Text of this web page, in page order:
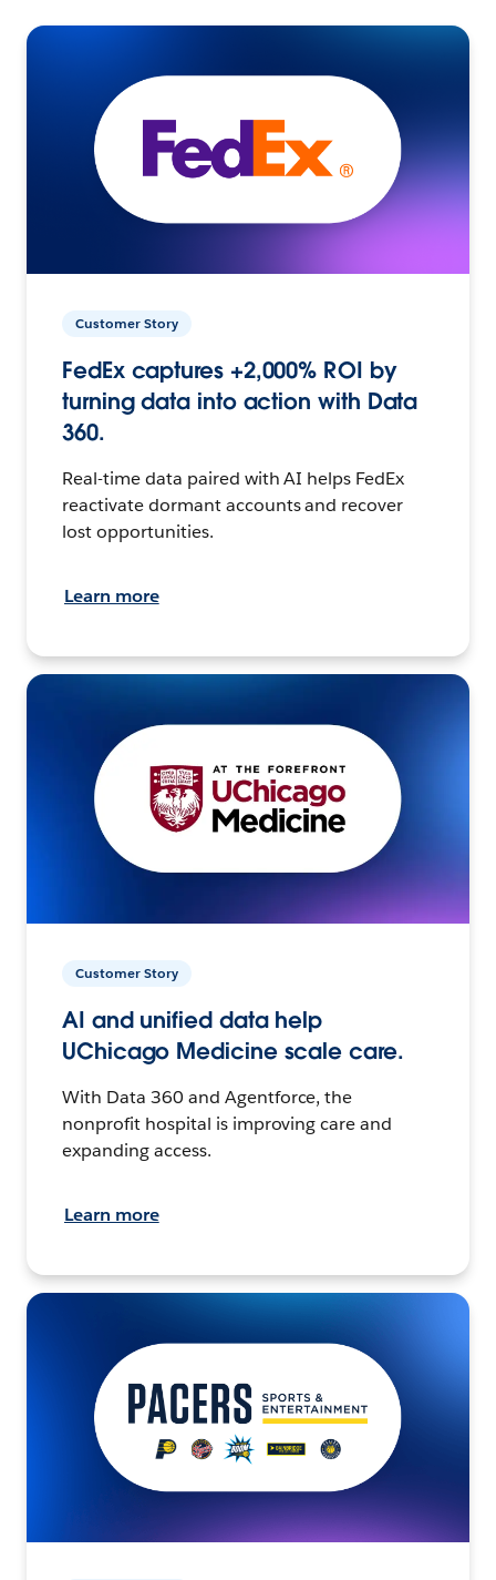
Customer Story
FedEx captures +2,000% ROI by
turning data into action with Data
360.
Real-time data paired with AI helps FedEx
reactivate dormant accounts and recover
lost opportunities.
Learn more
Customer Story
AI and unified data help
UChicago Medicine scale care.
With Data 360 and Agentforce, the
nonprofit hospital is improving care and
expanding access.
Learn more